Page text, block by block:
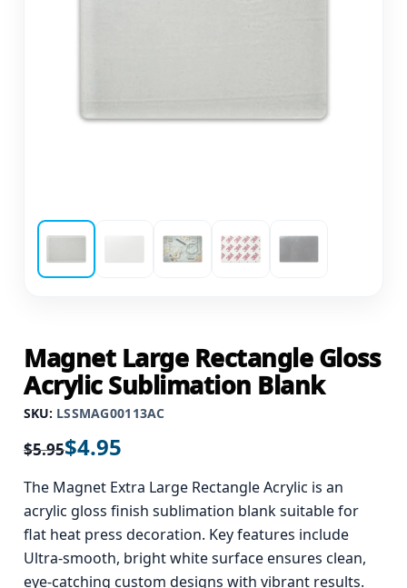
Magnet Large Rectangle Gloss
Acrylic Sublimation Blank
SKU: LSSMAG00113AC
$5.95$4.95
The Magnet Extra Large Rectangle Acrylic is an
acrylic gloss finish sublimation blank suitable for
flat heat press decoration. Key features include
Ultra-smooth, bright white surface ensures clean,
eye-catching custom designs with vibrant results.